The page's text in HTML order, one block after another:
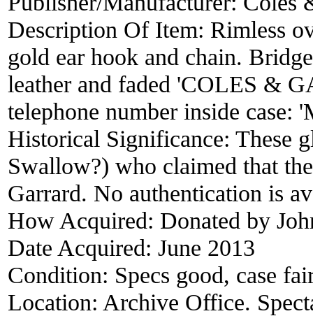
Description Of Item: Rimless
gold ear hook and chain.
leather and faded 'COLES &
telephone number inside
Historical Significance: These
Swallow?) who claimed that
Garrard. No authentication is
How Acquired: Donated by
Date Acquired: June 2013
Condition: Specs good, case
Location: Archive Office.